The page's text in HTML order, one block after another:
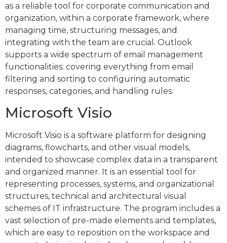
as a reliable tool for corporate communication and
organization, within a corporate framework, where
managing time, structuring messages, and
integrating with the team are crucial. Outlook
supports a wide spectrum of email management
functionalities: covering everything from email
filtering and sorting to configuring automatic
responses, categories, and handling rules.
Microsoft Visio
Microsoft Visio is a software platform for designing
diagrams, flowcharts, and other visual models,
intended to showcase complex data in a transparent
and organized manner. It is an essential tool for
representing processes, systems, and organizational
structures, technical and architectural visual
schemes of IT infrastructure. The program includes a
vast selection of pre-made elements and templates,
which are easy to reposition on the workspace and